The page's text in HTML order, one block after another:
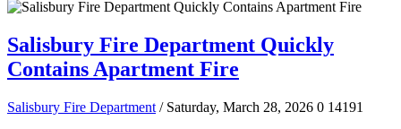
Salisbury Fire Department Quickly
Contains Apartment Fire
Salisbury Fire Department / Saturday, March 28, 2026 0 14191